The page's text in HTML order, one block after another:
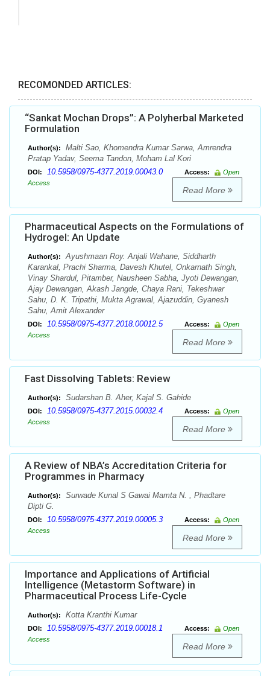
RECOMONDED ARTICLES:
“Sankat Mochan Drops”: A Polyherbal Marketed
Formulation
Author(s):
Malti Sao, Khomendra Kumar Sarwa, Amrendra
Pratap Yadav, Seema Tandon, Moham Lal Kori
DOI: 10.5958/0975-4377.2019.00043.0 Access:
Open
Access
Read More
Pharmaceutical Aspects on the Formulations of
Hydrogel: An Update
Author(s):
Ayushmaan Roy. Anjali Wahane, Siddharth
Karankal, Prachi Sharma, Davesh Khutel, Onkarnath Singh,
Vinay Shardul, Pitamber, Nausheen Sabha, Jyoti Dewangan,
Ajay Dewangan, Akash Jangde, Chaya Rani, Tekeshwar
Sahu, D. K. Tripathi, Mukta Agrawal, Ajazuddin, Gyanesh
Sahu, Amit Alexander
DOI: 10.5958/0975-4377.2018.00012.5 Access:
Open
Access
Read More
Fast Dissolving Tablets: Review
Author(s): Sudarshan B. Aher, Kajal S. Gahide
DOI: 10.5958/0975-4377.2015.00032.4 Access:
Open
Access
Read More
A Review of NBA’s Accreditation Criteria for
Programmes in Pharmacy
Author(s):
Surwade Kunal S Gawai Mamta N. , Phadtare
Dipti G.
DOI: 10.5958/0975-4377.2019.00005.3 Access:
Open
Access
Read More
Importance and Applications of Artificial
Intelligence (Metastorm Software) in
Pharmaceutical Process Life-Cycle
Author(s): Kotta Kranthi Kumar
DOI: 10.5958/0975-4377.2019.00018.1 Access:
Open
Access
Read More